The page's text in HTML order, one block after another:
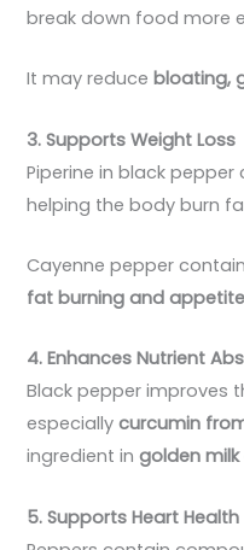
break down food more
It may reducebloating,
3. Supports Weight Loss
Piperine in black
helping the body burn
Cayenne pepper
fat burning and
4. Enhances Nutrient
Black pepper improves
especiallycurcumin
ingredient ingolden
5. Supports Heart Health